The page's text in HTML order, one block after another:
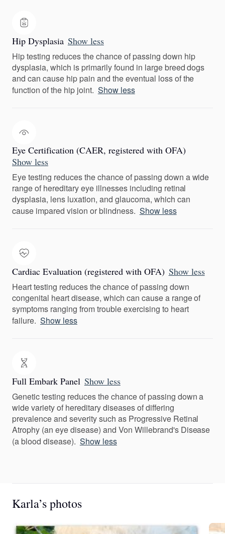
Hip Dysplasia Show less
Hip testing reduces the chance of passing down hip
dysplasia, which is primarily found in large breed dogs
and can cause hip pain and the eventual loss of the
function of the hip joint. Show less
Eye Certification (CAER, registered with OFA)
Show less
Eye testing reduces the chance of passing down a wide
range of hereditary eye illnesses including retinal
dysplasia, lens luxation, and glaucoma, which can
cause impared vision or blindness. Show less
Cardiac Evaluation (registered with OFA) Show less
Heart testing reduces the chance of passing down
congenital heart disease, which can cause a range of
symptoms ranging from trouble exercising to heart
failure. Show less
Full Embark Panel Show less
Genetic testing reduces the chance of passing down a
wide variety of hereditary diseases of differing
prevalence and severity such as Progressive Retinal
Atrophy (an eye disease) and Von Willebrand's Disease
(a blood disease). Show less
Karla’s photos